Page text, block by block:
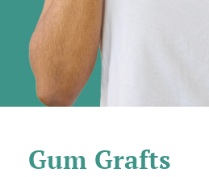
Gum Grafts